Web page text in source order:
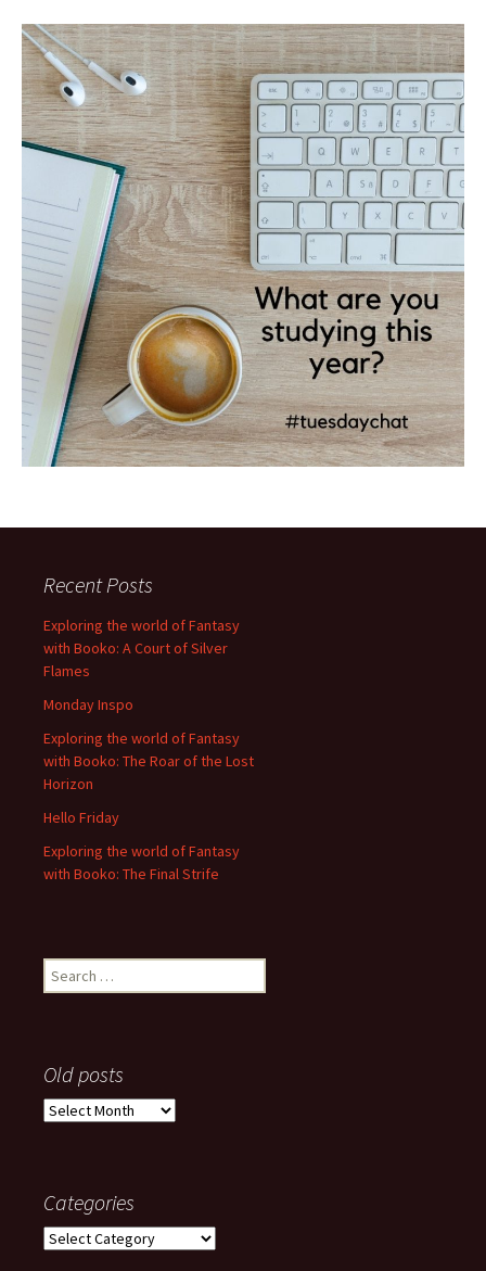
Recent Posts
Exploring the world of Fantasy
with Booko: A Court of Silver
Flames
Monday Inspo
Exploring the world of Fantasy
with Booko: The Roar of the Lost
Horizon
Hello Friday
Exploring the world of Fantasy
with Booko: The Final Strife
Search
for:
Old posts
Old
Categories
Categories